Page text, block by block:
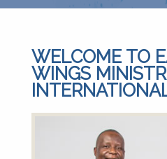
WELCOME TO
WINGS